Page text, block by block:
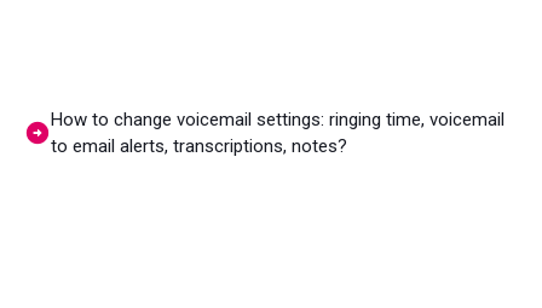
How to change voicemail settings: ringing time, voicemail
to email alerts, transcriptions, notes?